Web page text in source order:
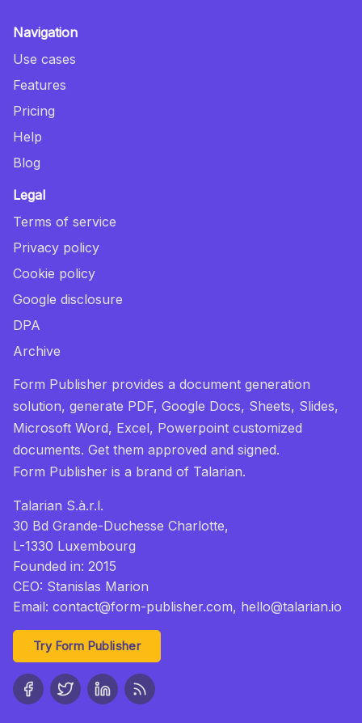
Navigation
Use cases
Features
Pricing
Help
Blog
Legal
Terms of service
Privacy policy
Cookie policy
Google disclosure
DPA
Archive
Form Publisher provides a document generation
solution, generate PDF, Google Docs, Sheets, Slides,
Microsoft Word, Excel, Powerpoint customized
documents. Get them approved and signed.
Form Publisher is a brand of Talarian.
Talarian S.à.r.l.
30 Bd Grande-Duchesse Charlotte,
L-1330 Luxembourg
Founded in: 2015
CEO: Stanislas Marion
Email: contact@form-publisher.com, hello@talarian.io
Try Form Publisher